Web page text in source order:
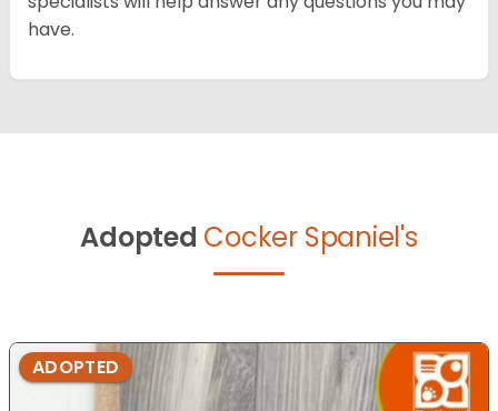
have.
Adopted Cocker Spaniel's
ADOPTED